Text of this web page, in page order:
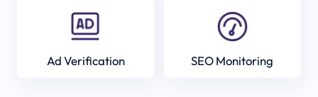
Ad Verification SEO Monitoring